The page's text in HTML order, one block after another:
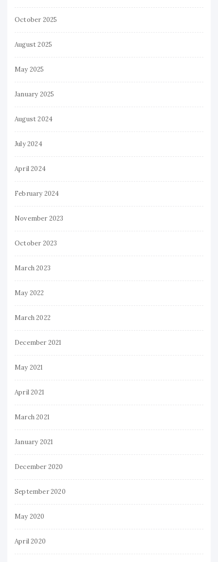
October 2025
August 2025
May 2025
January 2025
August 2024
July 2024
April 2024
February 2024
November 2023
October 2023
March 2023
May 2022
March 2022
December 2021
May 2021
April 2021
March 2021
January 2021
December 2020
September 2020
May 2020
April 2020